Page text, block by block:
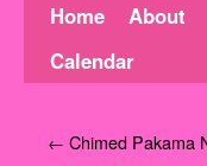
Home About
Calendar
← Chimed Pakama